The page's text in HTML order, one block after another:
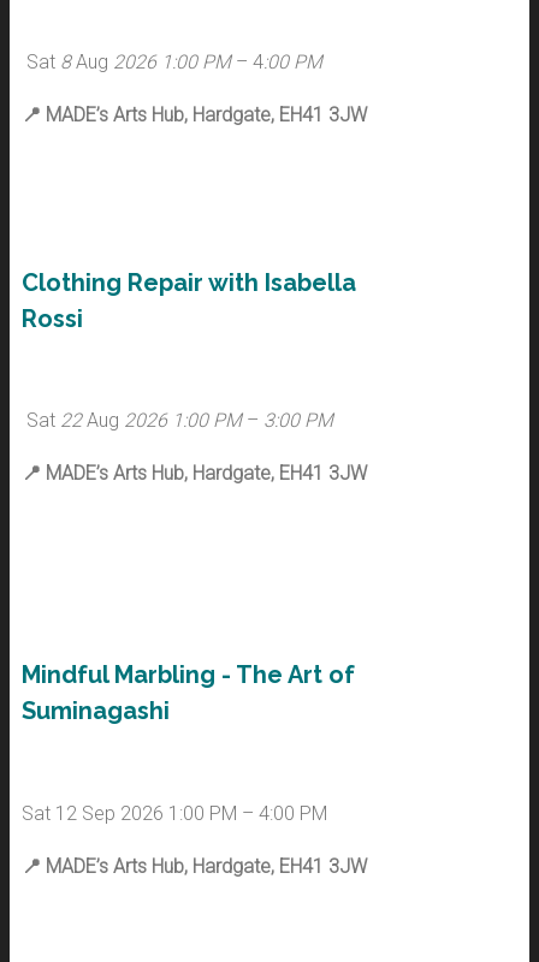
Sat 8Aug 2026 1:00 PM– 4:00 PM
📍 MADE’s Arts Hub, Hardgate, EH41 3JW
Clothing Repair with Isabella
Rossi
Sat 22Aug 2026 1:00 PM– 3:00 PM
📍 MADE’s Arts Hub, Hardgate, EH41 3JW
Mindful Marbling - The Art of
Suminagashi
Sat 12 Sep 2026 1:00 PM – 4:00 PM
📍 MADE’s Arts Hub, Hardgate, EH41 3JW